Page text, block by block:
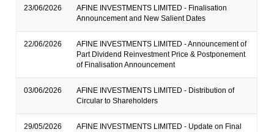
23/06/2026
AFINE INVESTMENTS LIMITED - Finalisation
Announcement and New Salient Dates
22/06/2026
AFINE INVESTMENTS LIMITED - Announcement of
Part Dividend Reinvestment Price & Postponement
of Finalisation Announcement
03/06/2026
AFINE INVESTMENTS LIMITED - Distribution of
Circular to Shareholders
29/05/2026 AFINE INVESTMENTS LIMITED - Update on Final